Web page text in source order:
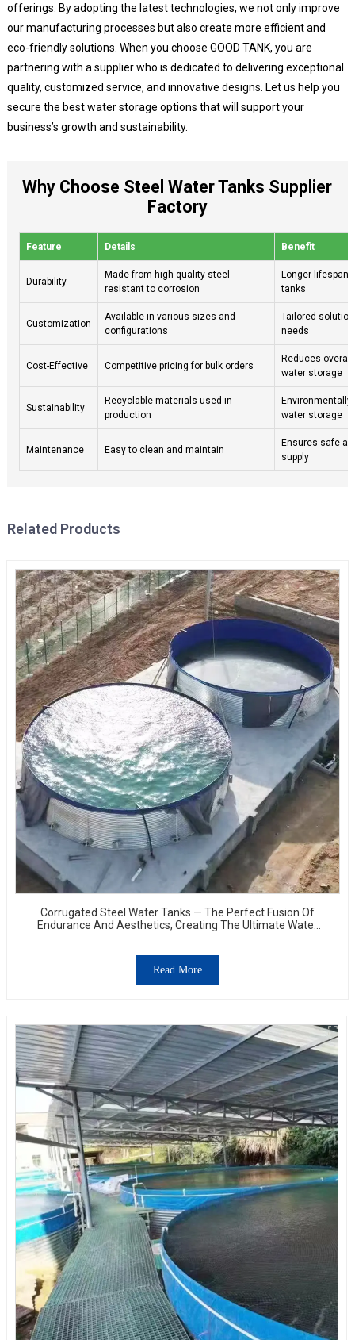
offerings. By adopting the latest technologies, we not only improve
our manufacturing processes but also create more efficient and
eco-friendly solutions. When you choose GOOD TANK, you are
partnering with a supplier who is dedicated to delivering exceptional
quality, customized service, and innovative designs. Let us help you
secure the best water storage options that will support your
business’s growth and sustainability.
Why Choose Steel Water Tanks Supplier
Factory
Feature Details Benefit
Durability
Made from high-quality steel
resistant to corrosion
Longer lifespan
tanks
Customization
Available in various sizes and
configurations
Tailored
needs
Cost-Effective Competitive pricing for bulk orders
Reduces
water storage
Sustainability
Recyclable materials used in
production
water storage
Maintenance Easy to clean and maintain
Ensures safe
supply
Related Products
Corrugated Steel Water Tanks — The Perfect Fusion Of
Endurance And Aesthetics, Creating The Ultimate Water
Read More